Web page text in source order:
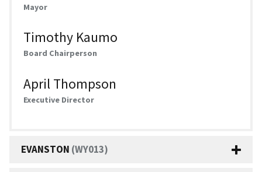
Mayor
Timothy Kaumo
Board Chairperson
April Thompson
Executive Director
EVANSTON (WY013)